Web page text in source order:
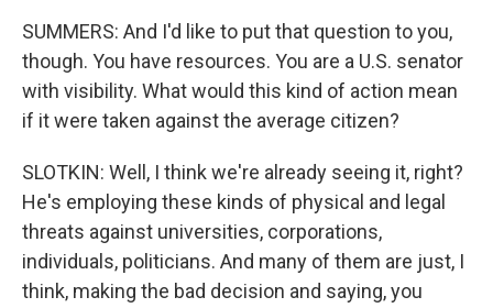
SUMMERS: And I'd like to put that question to you,
though. You have resources. You are a U.S. senator
with visibility. What would this kind of action mean
if it were taken against the average citizen?
SLOTKIN: Well, I think we're already seeing it, right?
He's employing these kinds of physical and legal
threats against universities, corporations,
individuals, politicians. And many of them are just, I
think, making the bad decision and saying, you